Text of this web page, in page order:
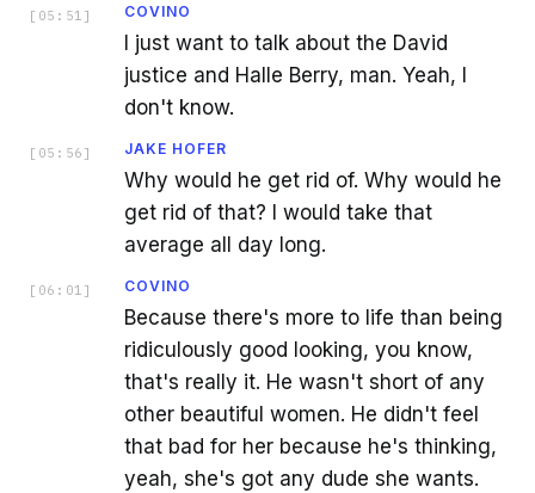
[ 05:51 ] COVINO
I just want to talk about the David
justice and Halle Berry, man. Yeah, I
don't know.
[ 05:56 ] JAKE HOFER
Why would he get rid of. Why would he
get rid of that? I would take that
average all day long.
[ 06:01 ] COVINO
Because there's more to life than being
ridiculously good looking, you know,
that's really it. He wasn't short of any
other beautiful women. He didn't feel
that bad for her because he's thinking,
yeah, she's got any dude she wants.